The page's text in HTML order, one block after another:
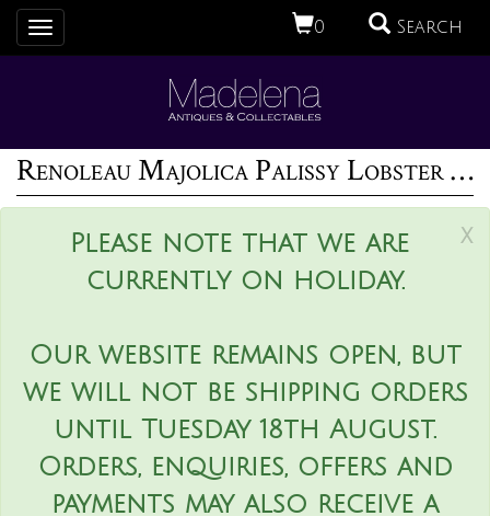
0 Search
Toggle
navigation
Renoleau Majolica Palissy Lobster Platter
x
Please note that we are
currently on holiday.
Our website remains open, but
we will not be shipping orders
until Tuesday 18th August.
Orders, enquiries, offers and
payments may also receive a